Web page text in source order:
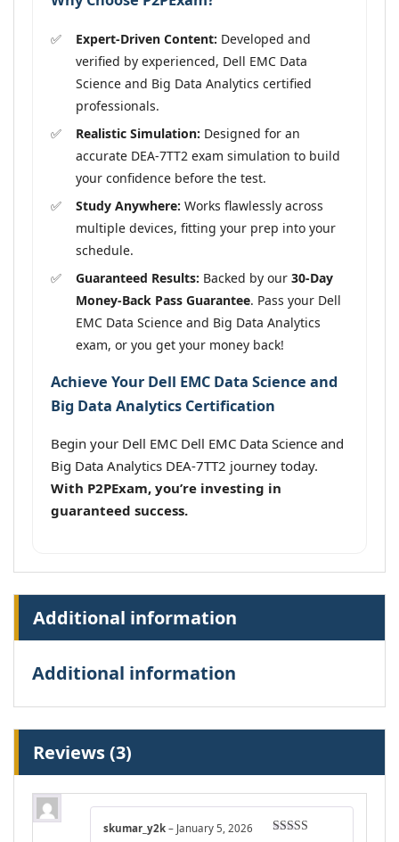
Expert-Driven Content: Developed and
verified by experienced, Dell EMC Data
Science and Big Data Analytics certified
professionals.
Realistic Simulation: Designed for an
accurate DEA-7TT2 exam simulation to build
your confidence before the test.
Study Anywhere: Works flawlessly across
multiple devices, fitting your prep into your
schedule.
Guaranteed Results: Backed by our 30-Day
Money-Back Pass Guarantee. Pass your Dell
EMC Data Science and Big Data Analytics
exam, or you get your money back!
Achieve Your Dell EMC Data Science and
Big Data Analytics Certification
Begin your Dell EMC Dell EMC Data Science and
Big Data Analytics DEA-7TT2 journey today.
With P2PExam, you’re investing in
guaranteed success.
Additional information
Additional information
Reviews (3)
skumar_y2k – January 5, 2026